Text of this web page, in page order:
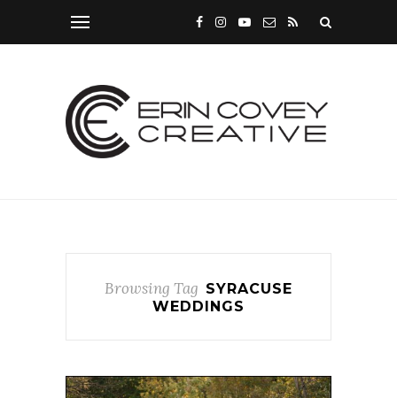
Browsing Tag SYRACUSE
WEDDINGS